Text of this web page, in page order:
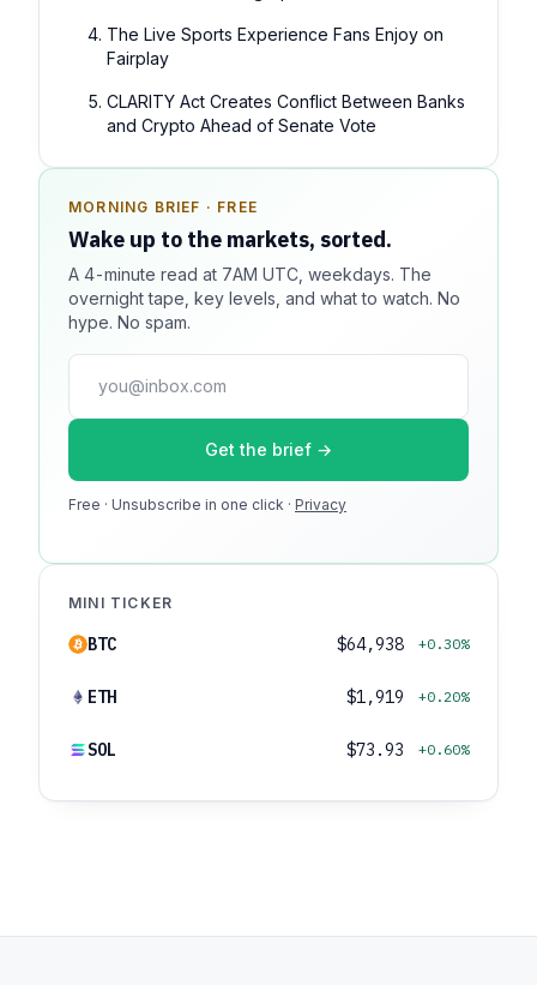
The Live Sports Experience Fans Enjoy on
Fairplay
CLARITY Act Creates Conflict Between Banks
and Crypto Ahead of Senate Vote
MORNING BRIEF · FREE
Wake up to the markets, sorted.
A 4-minute read at 7AM UTC, weekdays. The
overnight tape, key levels, and what to watch. No
hype. No spam.
Get the brief →
Free · Unsubscribe in one click · Privacy
SPONSOR SPOT · AVAILABLE
Your message could live here.
Reach 100k+ market-focused readers daily. Inline
sponsorship, audited delivery, editorial firewall
Media kit →
100k monthly readers · 12k newsletter subscribers · 4.2
MINI TICKER
BTC $64,938 +0.30%
ETH $1,919 +0.20%
SOL $73.93 +0.60%